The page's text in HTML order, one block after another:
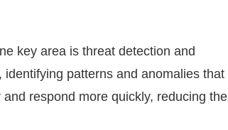
key area is threat detection and
patterns and anomalies that
respond more quickly, reducing the